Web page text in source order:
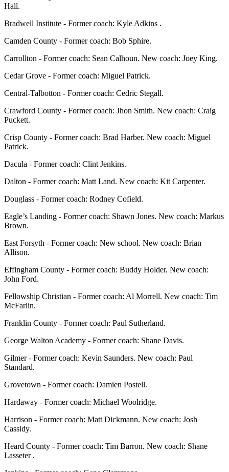
Hall.
Bradwell Institute - Former coach: Kyle Adkins .
Camden County - Former coach: Bob Sphire.
Carrollton - Former coach: Sean Calhoun. New coach: Joey King.
Cedar Grove - Former coach: Miguel Patrick.
Central-Talbotton - Former coach: Cedric Stegall.
Crawford County - Former coach: Jhon Smith. New coach: Craig
Puckett.
Crisp County - Former coach: Brad Harber. New coach: Miguel
Patrick.
Dacula - Former coach: Clint Jenkins.
Dalton - Former coach: Matt Land. New coach: Kit Carpenter.
Douglass - Former coach: Rodney Cofield.
Eagle’s Landing - Former coach: Shawn Jones. New coach: Markus
Brown.
East Forsyth - Former coach: New school. New coach: Brian
Allison.
Effingham County - Former coach: Buddy Holder. New coach:
John Ford.
Fellowship Christian - Former coach: Al Morrell. New coach: Tim
McFarlin.
Franklin County - Former coach: Paul Sutherland.
George Walton Academy - Former coach: Shane Davis.
Gilmer - Former coach: Kevin Saunders. New coach: Paul
Standard.
Grovetown - Former coach: Damien Postell.
Hardaway - Former coach: Michael Woolridge.
Harrison - Former coach: Matt Dickmann. New coach: Josh
Cassidy.
Heard County - Former coach: Tim Barron. New coach: Shane
Lasseter .